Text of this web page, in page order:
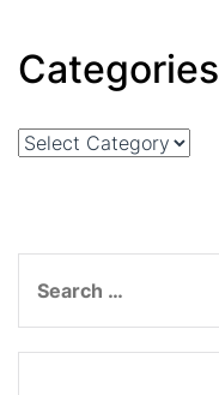
Categories
Categories
for: